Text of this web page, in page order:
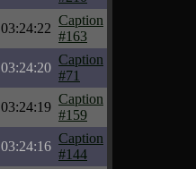
03:24:22
Caption
#163
03:24:20
Caption
#71
03:24:19
Caption
#159
03:24:16
Caption
#144